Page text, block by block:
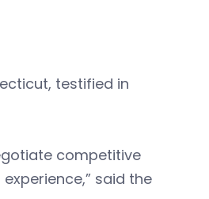
testified in
competitive
said the